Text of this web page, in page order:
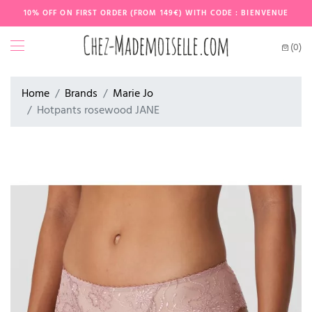
10% OFF ON FIRST ORDER (FROM 149€) WITH CODE : BIENVENUE
(0)
Home Brands
Marie Jo
Hotpants rosewood JANE